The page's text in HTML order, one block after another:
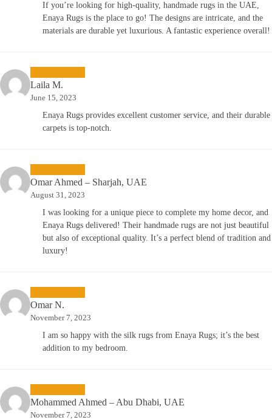
If you’re looking for high-quality, handmade rugs in the UAE,
Enaya Rugs is the place to go! The designs are intricate, and the
materials are durable yet luxurious. A fantastic experience overall!
Laila M.
June 15, 2023
Enaya Rugs provides excellent customer service, and their durable
carpets is top-notch.
Omar Ahmed – Sharjah, UAE
August 31, 2023
I was looking for a unique piece to complete my home decor, and
Enaya Rugs delivered! Their handmade rugs are not just beautiful
but also of exceptional quality. It’s a perfect blend of tradition and
luxury!
Omar N.
November 7, 2023
I am so happy with the silk rugs from Enaya Rugs; it’s the best
addition to my bedroom.
Mohammed Ahmed – Abu Dhabi, UAE
November 7, 2023